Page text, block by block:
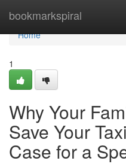
bookmarkspiral
Home
Home
1
Why Your
Save Your
Case for a